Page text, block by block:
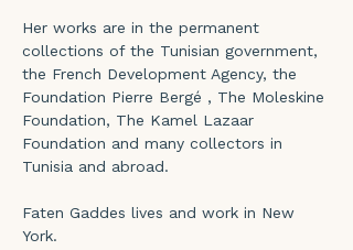
Her works are in the permanent
collections of the Tunisian government,
the French Development Agency, the
Foundation Pierre Bergé , The Moleskine
Foundation, The Kamel Lazaar
Foundation and many collectors in
Tunisia and abroad.
Faten Gaddes lives and work in New
York.